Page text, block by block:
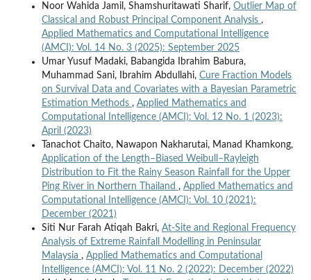
Noor Wahida Jamil, Shamshuritawati Sharif, Outlier Map of
Classical and Robust Principal Component Analysis ,
Applied Mathematics and Computational Intelligence
(AMCI): Vol. 14 No. 3 (2025): September 2025
Umar Yusuf Madaki, Babangida Ibrahim Babura,
Muhammad Sani, Ibrahim Abdullahi, Cure Fraction Models
on Survival Data and Covariates with a Bayesian Parametric
Estimation Methods , Applied Mathematics and
Computational Intelligence (AMCI): Vol. 12 No. 1 (2023):
April (2023)
Tanachot Chaito, Nawapon Nakharutai, Manad Khamkong,
Application of the Length–Biased Weibull–Rayleigh
Distribution to Fit the Rainy Season Rainfall for the Upper
Ping River in Northern Thailand , Applied Mathematics and
Computational Intelligence (AMCI): Vol. 10 (2021):
December (2021)
Siti Nur Farah Atiqah Bakri, At-Site and Regional Frequency
Analysis of Extreme Rainfall Modelling in Peninsular
Malaysia , Applied Mathematics and Computational
Intelligence (AMCI): Vol. 11 No. 2 (2022): December (2022)